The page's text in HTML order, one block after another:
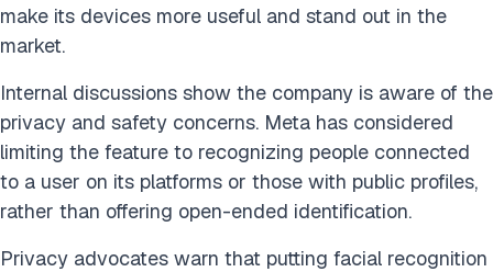
make its devices more useful and stand out in the
market.
Internal discussions show the company is aware of the
privacy and safety concerns. Meta has considered
limiting the feature to recognizing people connected
to a user on its platforms or those with public profiles,
rather than offering open-ended identification.
Privacy advocates warn that putting facial recognition